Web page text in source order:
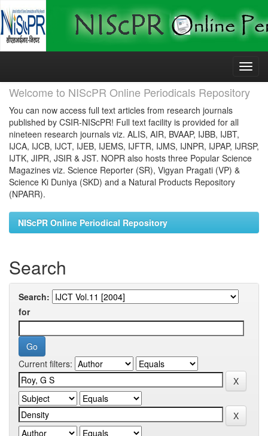
Skip
Welcome to NIScPR Online Periodicals Repository
You can now access full text articles from research journals
published by CSIR-NIScPR! Full text facility is provided for all
nineteen research journals viz. ALIS, AIR, BVAAP, IJBB, IJBT,
IJCA, IJCB, IJCT, IJEB, IJEMS, IJFTR, IJMS, IJNPR, IJPAP, IJRSP,
IJTK, JIPR, JSIR & JST. NOPR also hosts three Popular Science
Magazines viz. Science Reporter (SR), Vigyan Pragati (VP) &
Science Ki Duniya (SKD) and a Natural Products Repository
(NPARR).
NIScPR Online Periodical Repository
Search
Search:
for
Current filters: